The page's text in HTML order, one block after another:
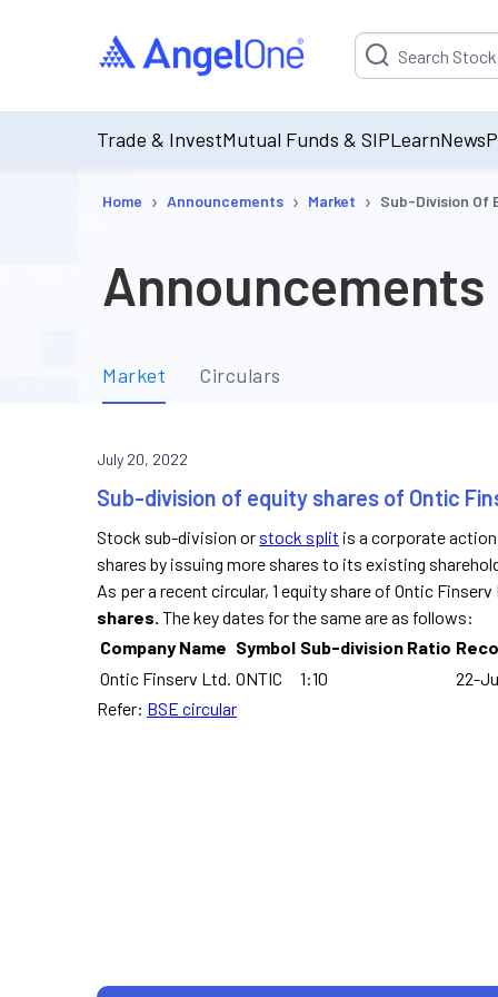
Suggestion will be
Trade & InvestMutual Funds & SIPLearnNews
Home › Announcements › Market › Sub-Division Of
Announcements
Market Circulars
July 20, 2022
Sub-division of equity shares of Ontic
Stock sub-division or stock split is a corporate
shares by issuing more shares to its existing
As per a recent circular, 1 equity share of Ontic
shares. The key dates for the same are as follows:
Company Name Symbol Sub-division Ratio
Ontic Finserv Ltd. ONTIC 1:10
22-
Refer: BSE circular